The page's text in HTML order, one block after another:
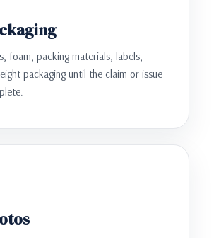
foam, packing materials, labels,
packaging until the claim or issue